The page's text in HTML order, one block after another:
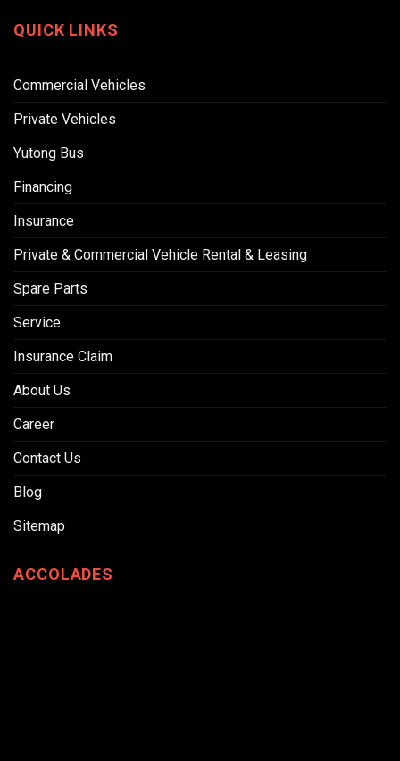
QUICK LINKS
Commercial Vehicles
Private Vehicles
Yutong Bus
Financing
Insurance
Private & Commercial Vehicle Rental & Leasing
Spare Parts
Service
Insurance Claim
About Us
Career
Contact Us
Blog
Sitemap
ACCOLADES